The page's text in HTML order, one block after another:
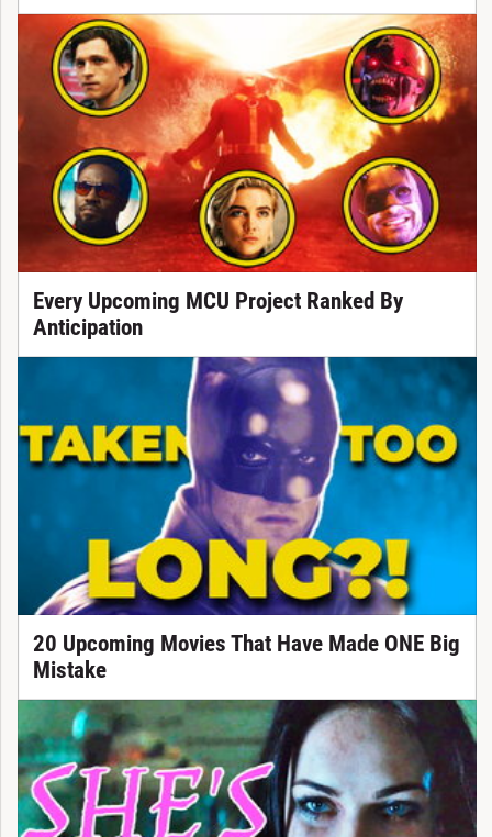
Every Upcoming MCU Project Ranked By
Anticipation
20 Upcoming Movies That Have Made ONE Big
Mistake